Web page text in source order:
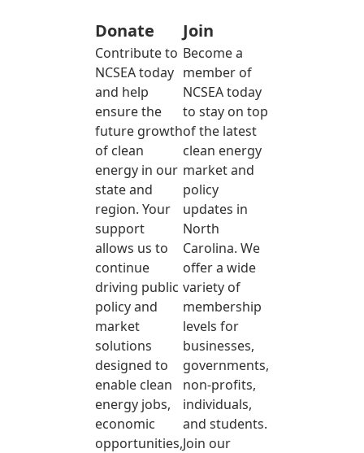
Donate
Contribute to
NCSEA today
and help
ensure the
future growth
of clean
energy in our
state and
region. Your
support
allows us to
continue
driving public
policy and
market
solutions
designed to
enable clean
energy jobs,
economic
opportunities,
Join
Become a
member of
NCSEA today
to stay on top
of the latest
clean energy
market and
policy
updates in
North
Carolina. We
offer a wide
variety of
membership
levels for
businesses,
governments,
non-profits,
individuals,
and students.
Join our